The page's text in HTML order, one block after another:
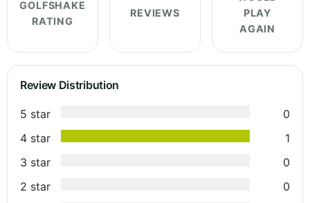
GOLFSHAKE
RATING
REVIEWS
PLAY
AGAIN
Review Distribution
5 star
0
4 star
1
3 star
0
2 star
0